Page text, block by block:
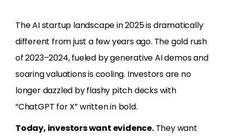
The AI startup landscape in 2025 is dramatically
different from just a few years ago. The gold rush
of 2023–2024, fueled by generative AI demos and
soaring valuations is cooling. Investors are no
longer dazzled by flashy pitch decks with
“ChatGPT for X” written in bold.
Today, investors want evidence.They want